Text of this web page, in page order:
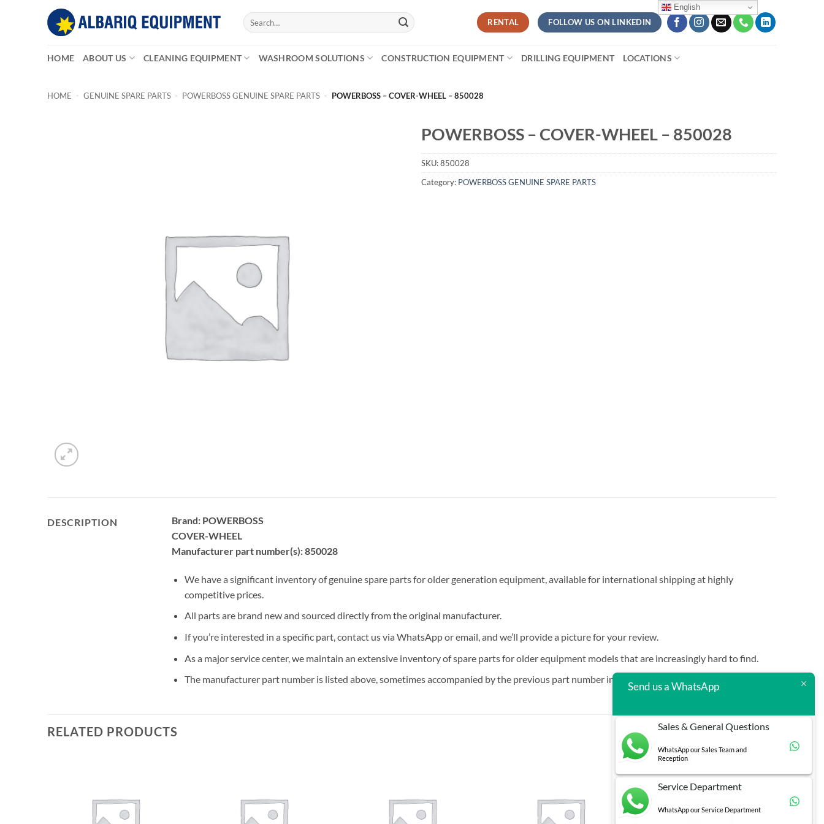
Search
for:
RENTAL FOLLOW US ON LINKEDIN
HOME ABOUT US CLEANING EQUIPMENT WASHROOM SOLUTIONS CONSTRUCTION EQUIPMENT DRILLING EQUIPMENT LOCATIONS
HOME - GENUINE SPARE PARTS - POWERBOSS GENUINE SPARE PARTS - POWERBOSS – COVER-WHEEL – 850028
POWERBOSS – COVER-WHEEL – 850028
SKU:850028
Category: POWERBOSS GENUINE SPARE PARTS
DESCRIPTION
Brand: POWERBOSS
COVER-WHEEL
Manufacturer part number(s): 850028
We have a significant inventory of genuine spare parts for older generation equipment, available for international shipping at highly
competitive prices.
All parts are brand new and sourced directly from the original manufacturer.
If you’re interested in a specific part, contact us via WhatsApp or email, and we’ll provide a picture for your review.
As a major service center, we maintain an extensive inventory of spare parts for older equipment models that are increasingly hard to find.
The manufacturer part number is listed above, sometimes accompanied by the previous part number in brackets.
RELATED PRODUCTS
English
Send us a WhatsApp
Sales & General Questions
WhatsApp our Sales Team and
Reception
Service Department
WhatsApp our Service Department